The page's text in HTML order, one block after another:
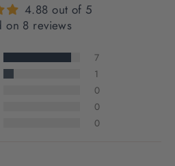
4.88 out of 5
on 8 reviews
7
1
0
0
0